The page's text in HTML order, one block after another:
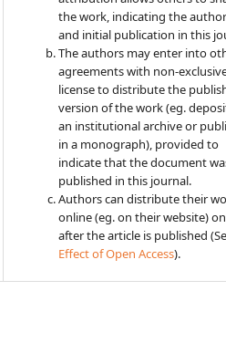
the work, indicating the
and initial publication in this
The authors may enter into
agreements with non-
license to distribute the
version of the work (eg.
an institutional archive or
in a monograph), provided to
indicate that the document
published in this journal.
Authors can distribute their
online (eg. on their website)
after the article is published
Effect of Open Access).